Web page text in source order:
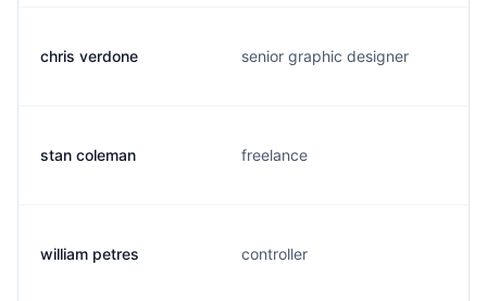
chris verdone senior graphic designer
stan coleman freelance
william petres controller